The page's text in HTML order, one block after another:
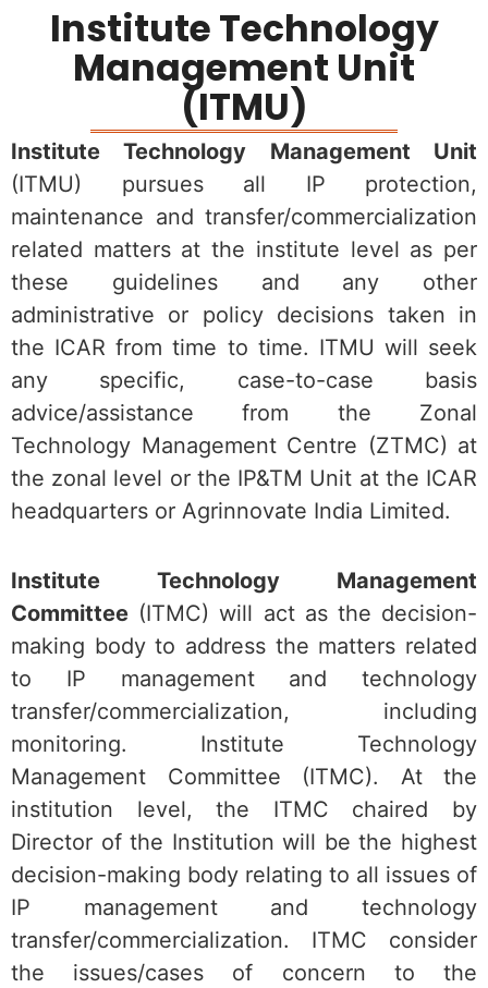
Institute Technology
Management Unit
(ITMU)
Institute Technology Management Unit
(ITMU) pursues all IP protection,
maintenance and transfer/commercialization
related matters at the institute level as per
these guidelines and any other
administrative or policy decisions taken in
the ICAR from time to time. ITMU will seek
any specific, case-to-case basis
advice/assistance from the Zonal
Technology Management Centre (ZTMC) at
the zonal level or the IP&TM Unit at the ICAR
headquarters or Agrinnovate India Limited.
Institute Technology Management
Committee (ITMC) will act as the decision-
making body to address the matters related
to IP management and technology
transfer/commercialization, including
monitoring. Institute Technology
Management Committee (ITMC). At the
institution level, the ITMC chaired by
Director of the Institution will be the highest
decision-making body relating to all issues of
IP management and technology
transfer/commercialization. ITMC consider
the issues/cases of concern to the